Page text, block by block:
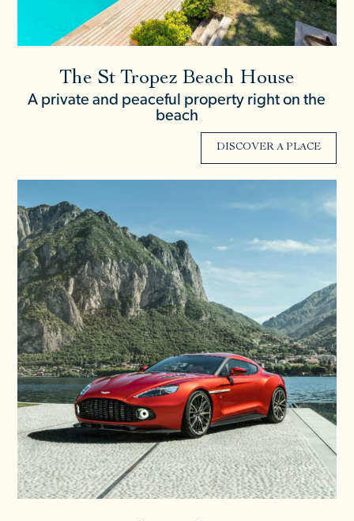
The St Tropez Beach House
A private and peaceful property right on the
beach
DISCOVER A PLACE